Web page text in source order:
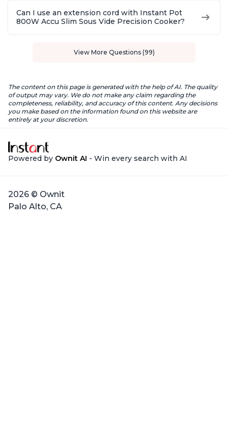
Can I use an extension cord with Instant Pot
800W Accu Slim Sous Vide Precision Cooker?
View More Questions (99)
The content on this page is generated with the help of AI. The quality
of output may vary. We do not make any claim regarding the
completeness, reliability, and accuracy of this content. Any decisions
you make based on the information found on this website are
entirely at your discretion.
Powered by Ownit AI - Win every search with AI
2026 © Ownit
Palo Alto, CA